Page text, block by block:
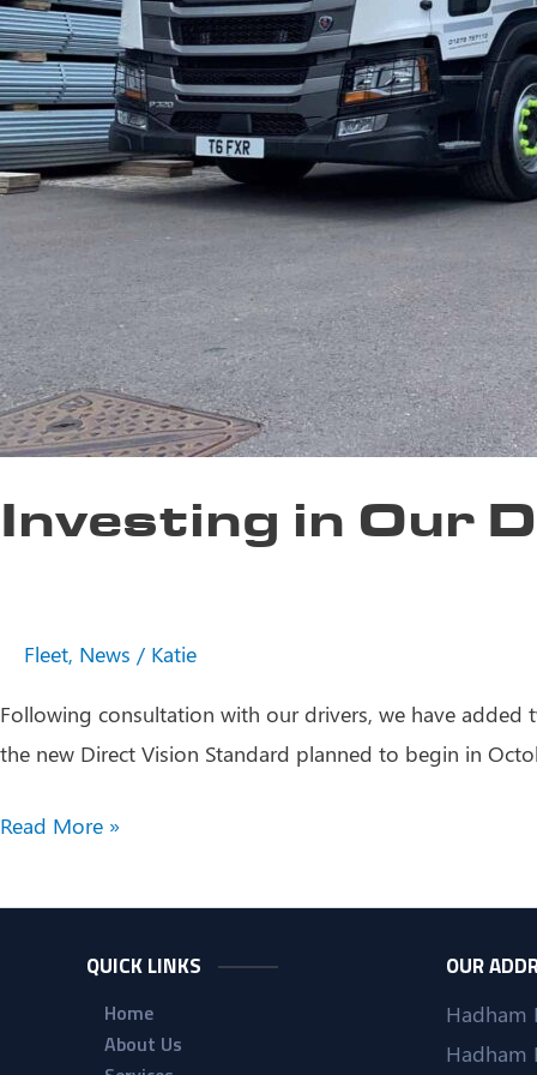
Investing in Our
Fleet, News / Katie
Following consultation with our drivers, we have
the new Direct Vision Standard planned to begin in
Investing
Our
Read More »
QUICK LINKS
Home
About Us
OUR
Hadham
Hadham